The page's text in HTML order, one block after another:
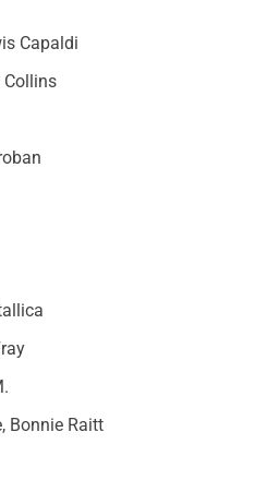
Capaldi
Collins
Bonnie Raitt